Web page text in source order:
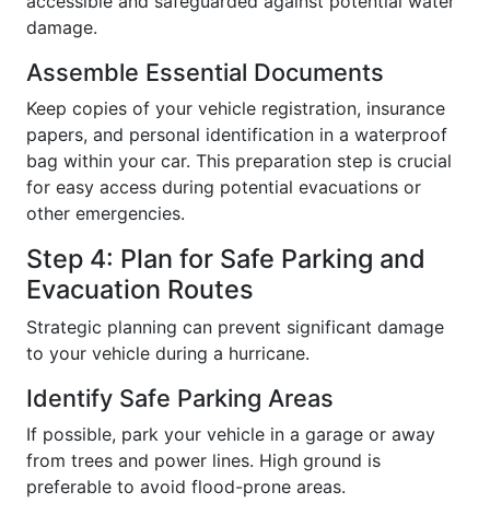
damage.
Assemble Essential Documents
Keep copies of your vehicle registration, insurance
papers, and personal identification in a waterproof
bag within your car. This preparation step is crucial
for easy access during potential evacuations or
other emergencies.
Step 4: Plan for Safe Parking and
Evacuation Routes
Strategic planning can prevent significant damage
to your vehicle during a hurricane.
Identify Safe Parking Areas
If possible, park your vehicle in a garage or away
from trees and power lines. High ground is
preferable to avoid flood-prone areas.